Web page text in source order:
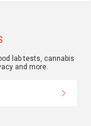
lab tests, cannabis
and more.